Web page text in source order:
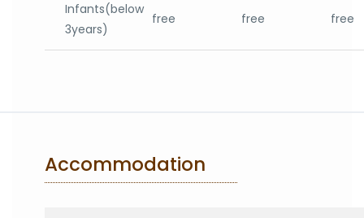
Infants(below
3years)
free free free
Accommodation